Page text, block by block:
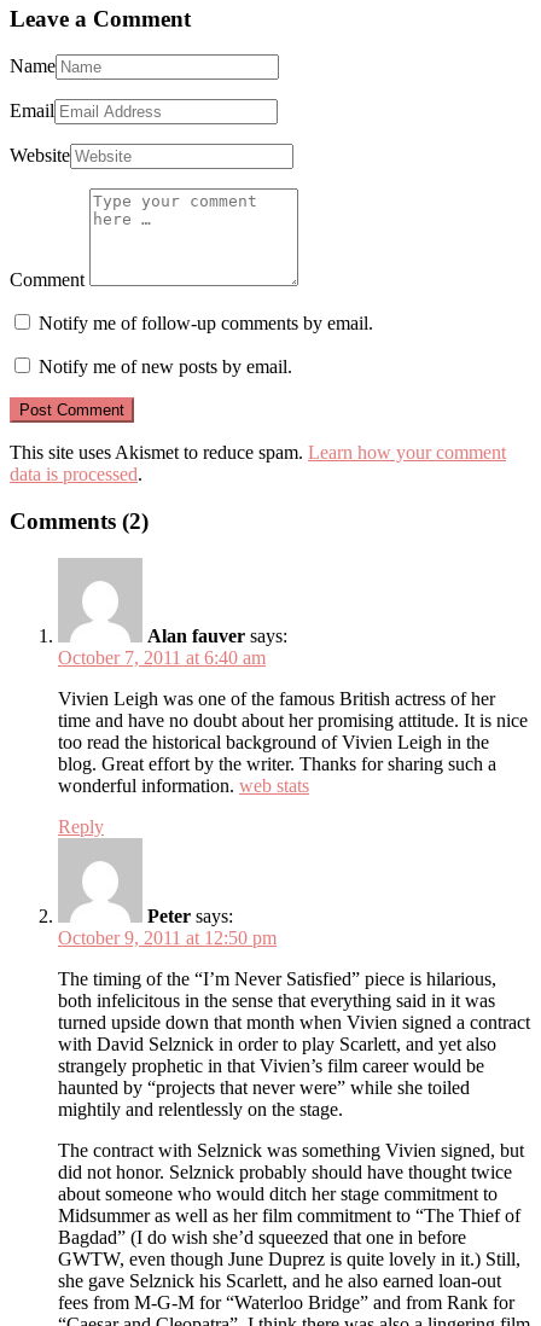
Leave a Comment
Name
Email
Website
Comment
Notify me of follow-up comments by email.
Notify me of new posts by email.
This site uses Akismet to reduce spam. Learn how your comment
data is processed.
Comments (2)
Alan fauver says:
October 7, 2011 at 6:40 am
Vivien Leigh was one of the famous British actress of her
time and have no doubt about her promising attitude. It is nice
too read the historical background of Vivien Leigh in the
blog. Great effort by the writer. Thanks for sharing such a
wonderful information. web stats
Reply
Peter says:
October 9, 2011 at 12:50 pm
The timing of the “I’m Never Satisfied” piece is hilarious,
both infelicitous in the sense that everything said in it was
turned upside down that month when Vivien signed a contract
with David Selznick in order to play Scarlett, and yet also
strangely prophetic in that Vivien’s film career would be
haunted by “projects that never were” while she toiled
mightily and relentlessly on the stage.
The contract with Selznick was something Vivien signed, but
did not honor. Selznick probably should have thought twice
about someone who would ditch her stage commitment to
Midsummer as well as her film commitment to “The Thief of
Bagdad” (I do wish she’d squeezed that one in before
GWTW, even though June Duprez is quite lovely in it.) Still,
she gave Selznick his Scarlett, and he also earned loan-out
fees from M-G-M for “Waterloo Bridge” and from Rank for